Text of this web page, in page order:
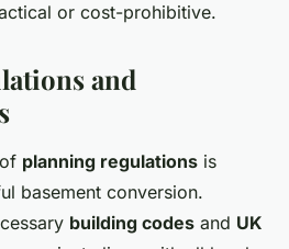
or cost-prohibitive.
and
planning regulations is
basement conversion.
building codes and UK